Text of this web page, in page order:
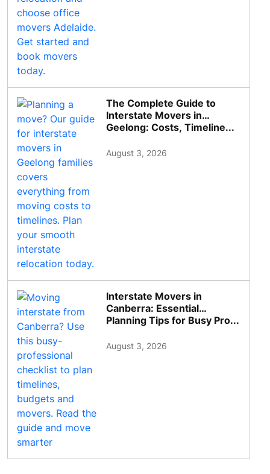
The Complete Guide to
Interstate Movers in
Geelong: Costs, Timeline...
August 3, 2026
Interstate Movers in
Canberra: Essential
Planning Tips for Busy Pro...
August 3, 2026